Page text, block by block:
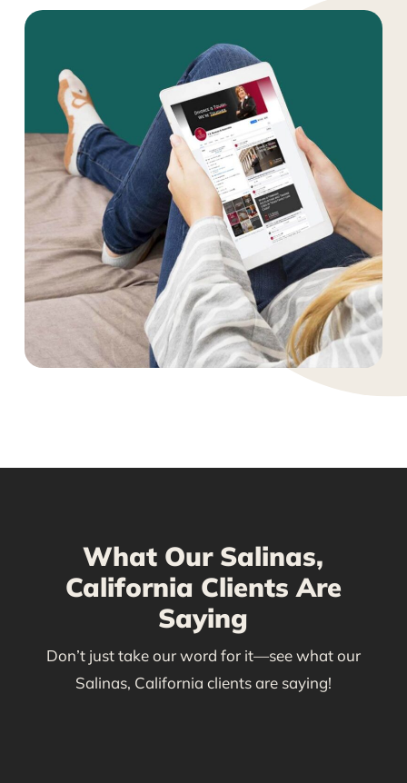
What Our Salinas,
California Clients Are
Saying
Don’t just take our word for it—see what our
Salinas, California clients are saying!